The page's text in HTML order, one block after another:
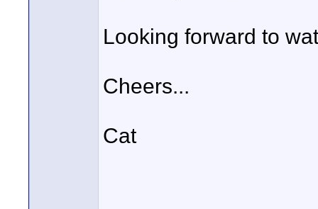
Looking forward to
Cheers...
Cat